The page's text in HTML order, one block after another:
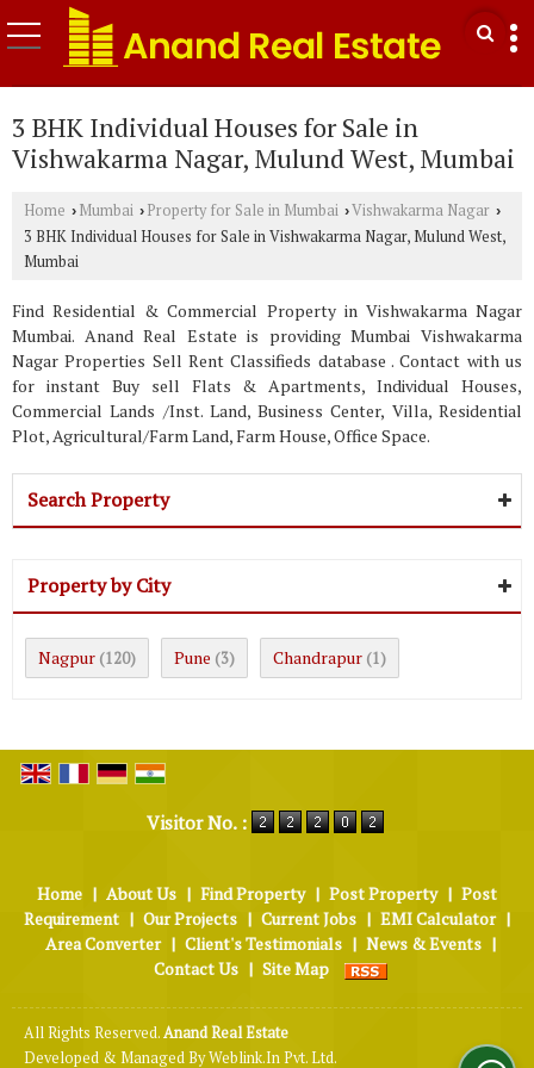
3 BHK Individual Houses for Sale in
Vishwakarma Nagar, Mulund West, Mumbai
Home › Mumbai › Property for Sale in Mumbai ›Vishwakarma Nagar ›
3 BHK Individual Houses for Sale in Vishwakarma Nagar, Mulund West,
Mumbai
Find Residential & Commercial Property in Vishwakarma Nagar
Mumbai. Anand Real Estate is providing Mumbai Vishwakarma
Nagar Properties Sell Rent Classifieds database . Contact with us
for instant Buy sell Flats & Apartments, Individual Houses,
Commercial Lands /Inst. Land, Business Center, Villa, Residential
Plot, Agricultural/Farm Land, Farm House, Office Space.
Search Property
Property by City
Nagpur (120) Pune (3) Chandrapur (1)
Visitor No. :
Home | About Us | Find Property | Post Property | Post
Requirement | Our Projects | Current Jobs | EMI Calculator |
Area Converter | Client's Testimonials | News & Events |
Contact Us | Site Map
All Rights Reserved.Anand Real Estate
Developed & Managed ByWeblink.In Pvt. Ltd.